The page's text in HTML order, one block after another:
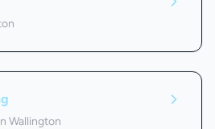
Wallington